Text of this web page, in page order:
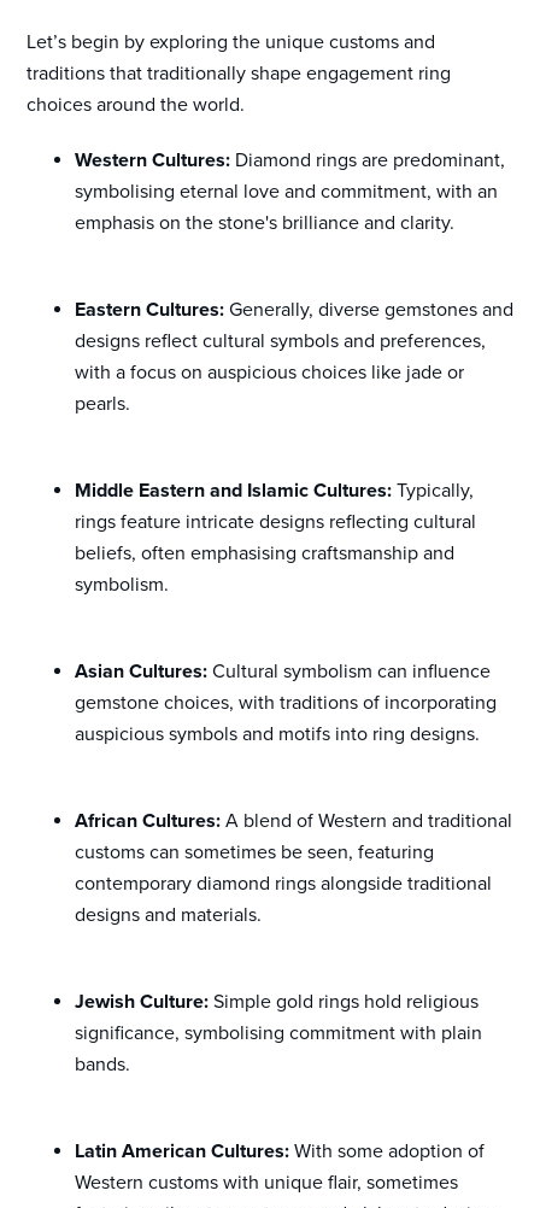
Let’s begin by exploring the unique customs and
traditions that traditionally shape engagement ring
choices around the world.
Western Cultures: Diamond rings are predominant,
symbolising eternal love and commitment, with an
emphasis on the stone's brilliance and clarity.
Eastern Cultures: Generally, diverse gemstones and
designs reflect cultural symbols and preferences,
with a focus on auspicious choices like jade or
pearls.
Middle Eastern and Islamic Cultures: Typically,
rings feature intricate designs reflecting cultural
beliefs, often emphasising craftsmanship and
symbolism.
Asian Cultures: Cultural symbolism can influence
gemstone choices, with traditions of incorporating
auspicious symbols and motifs into ring designs.
African Cultures: A blend of Western and traditional
customs can sometimes be seen, featuring
contemporary diamond rings alongside traditional
designs and materials.
Jewish Culture: Simple gold rings hold religious
significance, symbolising commitment with plain
bands.
Latin American Cultures: With some adoption of
Western customs with unique flair, sometimes